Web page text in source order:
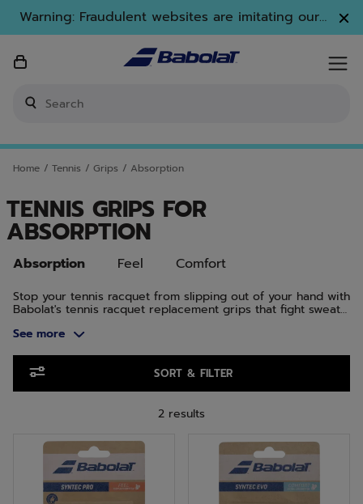
Warning: Fraudulent websites are imitating our
brand. Only www.babolat.com is our official
website.
Home / Tennis / Grips / Absorption
TENNIS GRIPS FOR
ABSORPTION
Absorption Feel Comfort
Stop your tennis racquet from slipping out of your hand with
Babolat's tennis racquet replacement grips that fight sweat
See more
SORT & FILTER
2 results